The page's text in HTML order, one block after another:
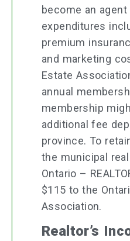
become an
expenditures
premium
and marketing
Estate
annual
membership
additional fee
province. To
the municipal
Ontario –
$115 to the
Association.
Realtor’s